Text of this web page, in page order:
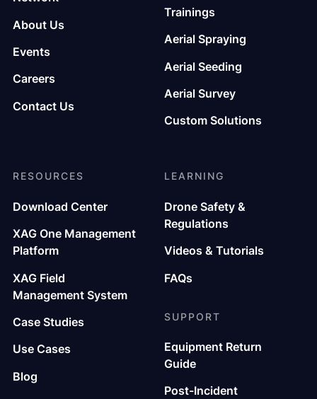
About Us
Events
Careers
Contact Us
Trainings
Aerial Spraying
Aerial Seeding
Aerial Survey
Custom Solutions
RESOURCES
Download Center
XAG One Management
Platform
XAG Field
Management System
Case Studies
Use Cases
Blog
LEARNING
Drone Safety &
Regulations
Videos & Tutorials
FAQs
SUPPORT
Equipment Return
Guide
Post-Incident